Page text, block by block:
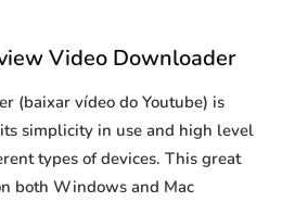
Video Downloader
(baixar vídeo do Youtube) is
simplicity in use and high level
types of devices. This great
both Windows and Mac